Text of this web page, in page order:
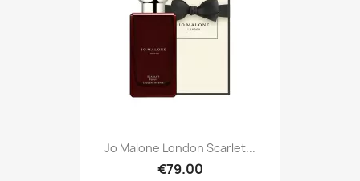
Jo Malone London Scarlet...
€79.00